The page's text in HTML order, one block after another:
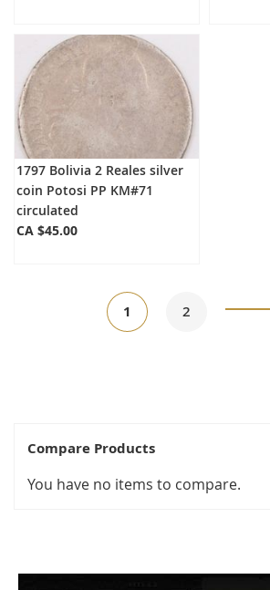
1797 Bolivia 2 Reales silver
coin Potosi PP KM#71
circulated
CA $45.00
PageYou're
1 Page
2 Page
Next
Compare Products
You have no items to compare.